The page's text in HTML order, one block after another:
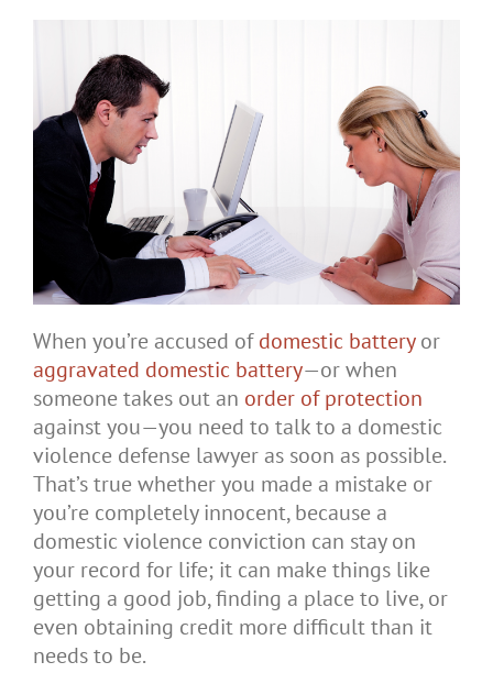
When you’re accused ofdomestic batteryor
aggravated domestic battery—or when
someone takes out an order of protection
against you—you need to talk to a domestic
violence defense lawyer as soon as possible.
That’s true whether you made a mistake or
you’re completely innocent, because a
domestic violence conviction can stay on
your record for life; it can make things like
getting a good job, finding a place to live, or
even obtaining credit more difficult than it
needs to be.